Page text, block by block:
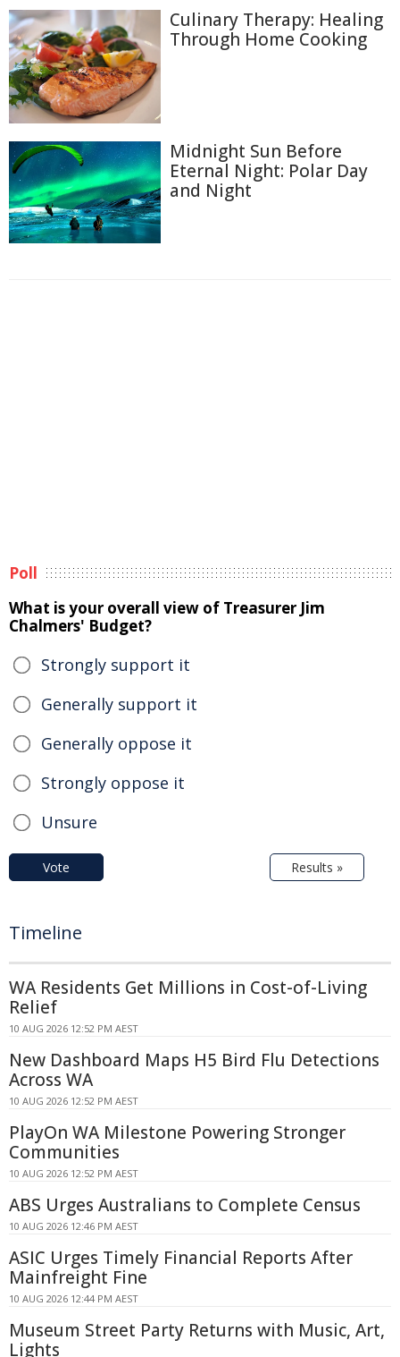
Culinary Therapy: Healing
Through Home Cooking
Midnight Sun Before
Eternal Night: Polar Day
and Night
Poll
What is your overall view of Treasurer Jim
Chalmers' Budget?
Strongly support it
Generally support it
Generally oppose it
Strongly oppose it
Unsure
Vote Results »
Timeline
WA Residents Get Millions in Cost-of-Living
Relief
10 AUG 2026 12:52 PM AEST
New Dashboard Maps H5 Bird Flu Detections
Across WA
10 AUG 2026 12:52 PM AEST
PlayOn WA Milestone Powering Stronger
Communities
10 AUG 2026 12:52 PM AEST
ABS Urges Australians to Complete Census
10 AUG 2026 12:46 PM AEST
ASIC Urges Timely Financial Reports After
Mainfreight Fine
10 AUG 2026 12:44 PM AEST
Museum Street Party Returns with Music, Art,
Lights